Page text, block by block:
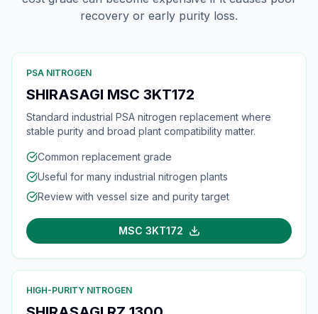
recovery or early purity loss.
PSA NITROGEN
SHIRASAGI MSC 3KT172
Standard industrial PSA nitrogen replacement where
stable purity and broad plant compatibility matter.
Common replacement grade
Useful for many industrial nitrogen plants
Review with vessel size and purity target
MSC 3KT172
HIGH-PURITY NITROGEN